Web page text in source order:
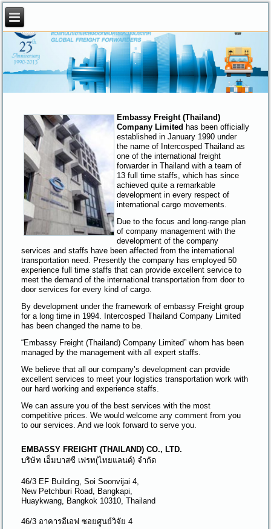
.
.
Embassy Freight (Thailand)
Company Limited has been officially
established in January 1990 under
the name of Intercosped Thailand as
one of the international freight
forwarder in Thailand with a team of
13 full time staffs, which has since
achieved quite a remarkable
development in every respect of
international cargo movements.
Due to the focus and long-range plan
of company management with the
development of the company
services and staffs have been affected from the international
transportation need. Presently the company has employed 50
experience full time staffs that can provide excellent service to
meet the demand of the international transportation from door to
door services for every kind of cargo.
By development under the framework of embassy Freight group
for a long time in 1994. Intercosped Thailand Company Limited
has been changed the name to be.
“Embassy Freight (Thailand) Company Limited” whom has been
managed by the management with all expert staffs.
We believe that all our company’s development can provide
excellent services to meet your logistics transportation work with
our hard working and experience staffs.
We can assure you of the best services with the most
competitive prices. We would welcome any comment from you
to our services. And we look forward to serve you.
EMBASSY FREIGHT (THAILAND) CO., LTD.
บริษัท เอ็มบาสซี เฟรท(ไทยแลนด์) จำกัด
46/3 EF Building, Soi Soonvijai 4,
New Petchburi Road, Bangkapi,
Huaykwang, Bangkok 10310, Thailand
46/3 อาคารอีเอฟ ซอยศูนย์วิจัย 4